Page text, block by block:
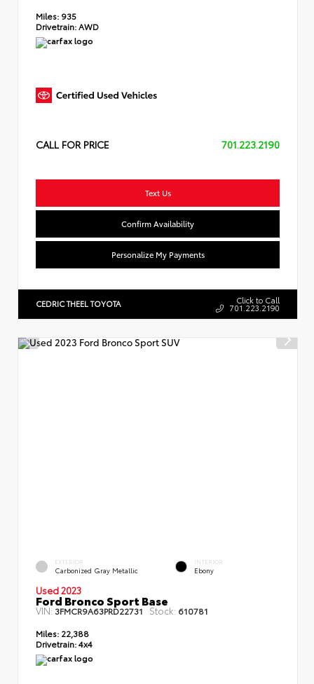
Miles: 935
Drivetrain:AWD
CALL FOR PRICE 701.223.2190
Text Us
Confirm Availability
Personalize My Payments
CEDRIC THEEL TOYOTA Click to Call
701.223.2190
EXTERIOR
Carbonized Gray Metallic
INTERIOR
Ebony
Used 2023
Ford Bronco Sport Base
VIN: 3FMCR9A63PRD22731 Stock: 610781
Miles: 22,388
Drivetrain:4x4